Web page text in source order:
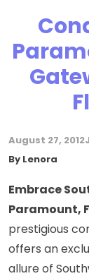
August 27, 2012
By Posted by
Lenora
Embrace
Paramount,
prestigious
offers an
allure of